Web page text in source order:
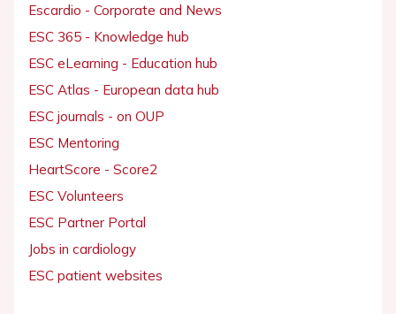
Escardio - Corporate and News
ESC 365 - Knowledge hub
ESC eLearning - Education hub
ESC Atlas - European data hub
ESC journals - on OUP
ESC Mentoring
HeartScore - Score2
ESC Volunteers
ESC Partner Portal
Jobs in cardiology
ESC patient websites